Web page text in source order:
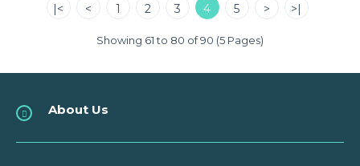
The Raspberry Pi PoE (Power over Ethernet) HAT is a small
accessory board for the Raspberry Pi com..
ADD TO CART
|< < 1 2 3 4 5 > >|
Showing 61 to 80 of 90 (5 Pages)
About Us